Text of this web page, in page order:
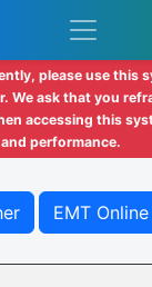
please use this
We ask that you
accessing this
performance.
EMT